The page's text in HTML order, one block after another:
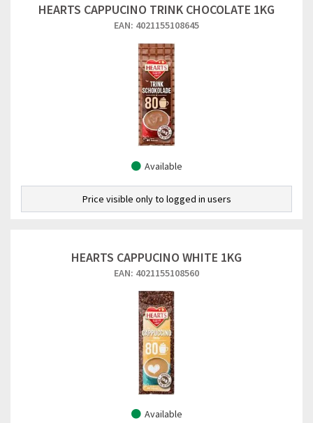
HEARTS CAPPUCINO TRINK CHOCOLATE 1KG
EAN: 4021155108645
Available
Price visible only to logged in users
HEARTS CAPPUCINO WHITE 1KG
EAN: 4021155108560
Available